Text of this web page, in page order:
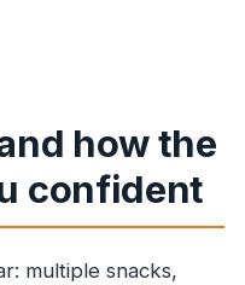
how the
confident
multiple snacks,